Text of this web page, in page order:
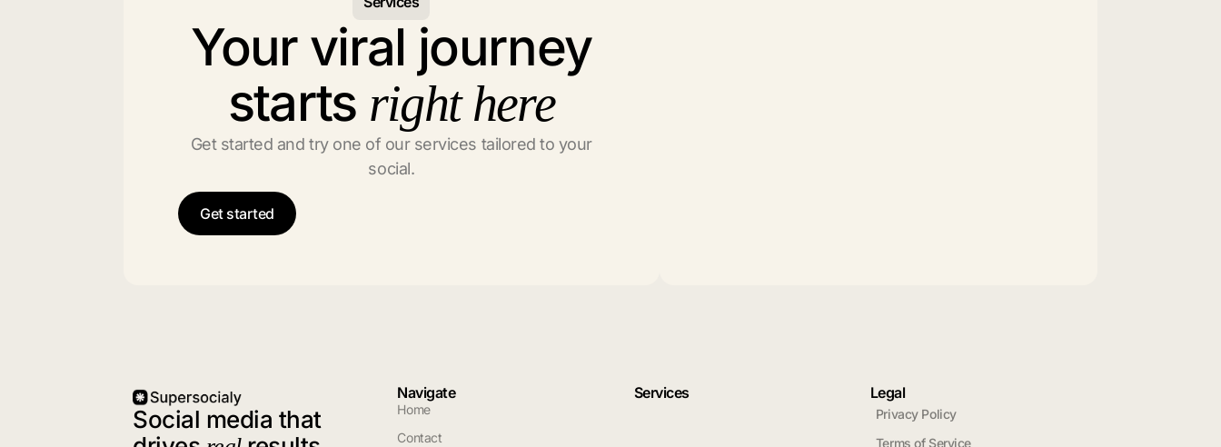
Your viral journey
starts right here
Get started and try one of our services tailored to your
social.
Get started
Social media that
Navigate
Home
Contact
Services Legal
Privacy Policy
Terms of Service